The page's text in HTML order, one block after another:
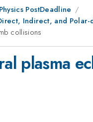
PostDeadline
Indirect, and
collisions
plasma